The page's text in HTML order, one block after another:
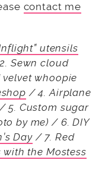
contact me
utensils
Sewn cloud
whoopie
/ 4. Airplane
5. Custom sugar
by me) / 6. DIY
Day/ 7. Red
with the Mostess